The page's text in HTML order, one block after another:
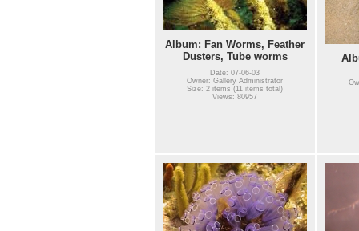
Album: Fan Worms, Feather
Dusters, Tube worms
Date: 07-06-03
Owner: Gallery Administrator
Size: 2 items (11 items total)
Views: 80957